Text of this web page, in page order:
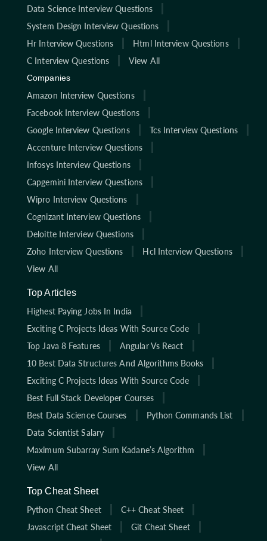
Data Science Interview Questions
System Design Interview Questions
Hr Interview Questions
Html Interview Questions
C Interview Questions
View All
Companies
Amazon Interview Questions
Facebook Interview Questions
Google Interview Questions
Tcs Interview Questions
Accenture Interview Questions
Infosys Interview Questions
Capgemini Interview Questions
Wipro Interview Questions
Cognizant Interview Questions
Deloitte Interview Questions
Zoho Interview Questions
Hcl Interview Questions
View All
Top Articles
Highest Paying Jobs In India
Exciting C Projects Ideas With Source Code
Top Java 8 Features
Angular Vs React
10 Best Data Structures And Algorithms Books
Exciting C Projects Ideas With Source Code
Best Full Stack Developer Courses
Best Data Science Courses
Python Commands List
Data Scientist Salary
Maximum Subarray Sum Kadane’s Algorithm
View All
Top Cheat Sheet
Python Cheat Sheet
C++ Cheat Sheet
Javascript Cheat Sheet
Git Cheat Sheet